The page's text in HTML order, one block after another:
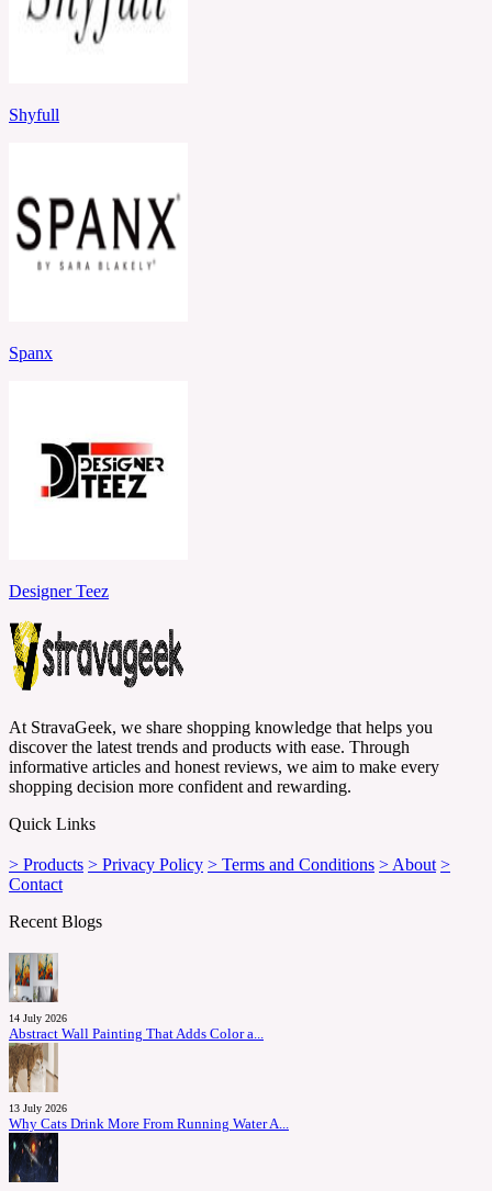
Shyfull
Spanx
Designer Teez
At StravaGeek, we share shopping knowledge that helps you
discover the latest trends and products with ease. Through
informative articles and honest reviews, we aim to make every
shopping decision more confident and rewarding.
Quick Links
> Products > Privacy Policy > Terms and Conditions > About >
Contact
Recent Blogs
14 July 2026
Abstract Wall Painting That Adds Color a...
13 July 2026
Why Cats Drink More From Running Water A...